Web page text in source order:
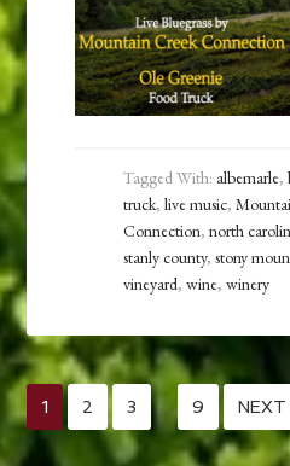
Tagged With: albemarle,
truck,live music,
Connection,north
stanly county,stony
vineyard,wine,winery
1 2 3 9 NEXT